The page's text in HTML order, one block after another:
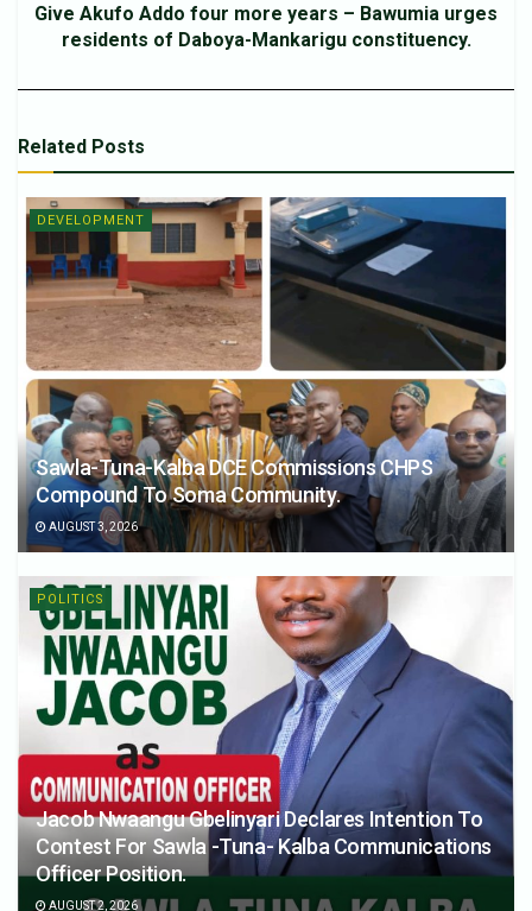
Give Akufo Addo four more years – Bawumia urges
residents of Daboya-Mankarigu constituency.
Related Posts
DEVELOPMENT
Sawla-Tuna-Kalba DCE Commissions CHPS
Compound To Soma Community.
AUGUST 3, 2026
POLITICS
Jacob Nwaangu Gbelinyari Declares Intention To
Contest For Sawla -Tuna- Kalba Communications
Officer Position.
AUGUST 2, 2026